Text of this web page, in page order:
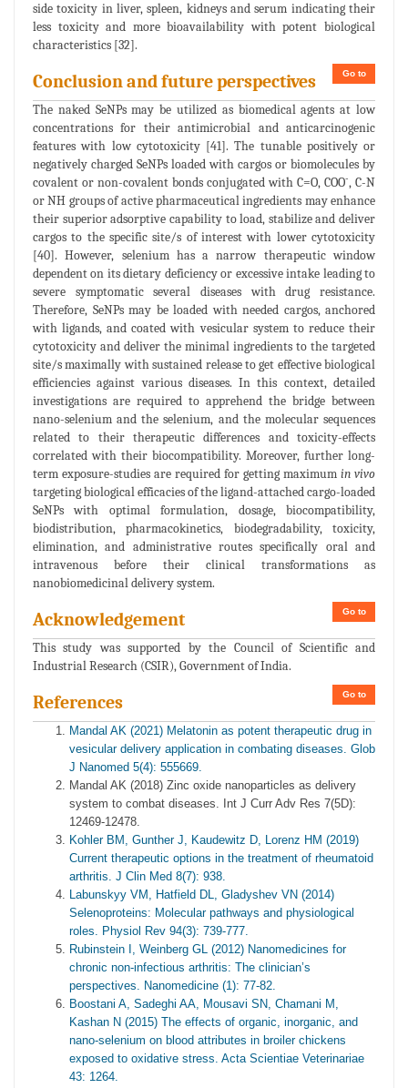
side toxicity in liver, spleen, kidneys and serum indicating their
less toxicity and more bioavailability with potent biological
characteristics [32].
Go to
Conclusion and future perspectives
The naked SeNPs may be utilized as biomedical agents at low
concentrations for their antimicrobial and anticarcinogenic
features with low cytotoxicity [41]. The tunable positively or
negatively charged SeNPs loaded with cargos or biomolecules by
covalent or non-covalent bonds conjugated with C=O, COO-, C-N
or NH groups of active pharmaceutical ingredients may enhance
their superior adsorptive capability to load, stabilize and deliver
cargos to the specific site/s of interest with lower cytotoxicity
[40]. However, selenium has a narrow therapeutic window
dependent on its dietary deficiency or excessive intake leading to
severe symptomatic several diseases with drug resistance.
Therefore, SeNPs may be loaded with needed cargos, anchored
with ligands, and coated with vesicular system to reduce their
cytotoxicity and deliver the minimal ingredients to the targeted
site/s maximally with sustained release to get effective biological
efficiencies against various diseases. In this context, detailed
investigations are required to apprehend the bridge between
nano-selenium and the selenium, and the molecular sequences
related to their therapeutic differences and toxicity-effects
correlated with their biocompatibility. Moreover, further long-
term exposure-studies are required for getting maximum in vivo
targeting biological efficacies of the ligand-attached cargo-loaded
SeNPs with optimal formulation, dosage, biocompatibility,
biodistribution, pharmacokinetics, biodegradability, toxicity,
elimination, and administrative routes specifically oral and
intravenous before their clinical transformations as
nanobiomedicinal delivery system.
Go to
Acknowledgement
This study was supported by the Council of Scientific and
Industrial Research (CSIR), Government of India.
Go to
References
Mandal AK (2021) Melatonin as potent therapeutic drug in
vesicular delivery application in combating diseases. Glob
J Nanomed 5(4): 555669.
Mandal AK (2018) Zinc oxide nanoparticles as delivery
system to combat diseases. Int J Curr Adv Res 7(5D):
12469-12478.
Kohler BM, Gunther J, Kaudewitz D, Lorenz HM (2019)
Current therapeutic options in the treatment of rheumatoid
arthritis. J Clin Med 8(7): 938.
Labunskyy VM, Hatfield DL, Gladyshev VN (2014)
Selenoproteins: Molecular pathways and physiological
roles. Physiol Rev 94(3): 739-777.
Rubinstein I, Weinberg GL (2012) Nanomedicines for
chronic non-infectious arthritis: The clinician’s
perspectives. Nanomedicine (1): 77-82.
Boostani A, Sadeghi AA, Mousavi SN, Chamani M,
Kashan N (2015) The effects of organic, inorganic, and
nano-selenium on blood attributes in broiler chickens
exposed to oxidative stress. Acta Scientiae Veterinariae
43: 1264.